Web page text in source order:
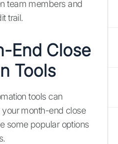
team members and
trail.
End Close
Tools
tools can
month-end close
some popular options